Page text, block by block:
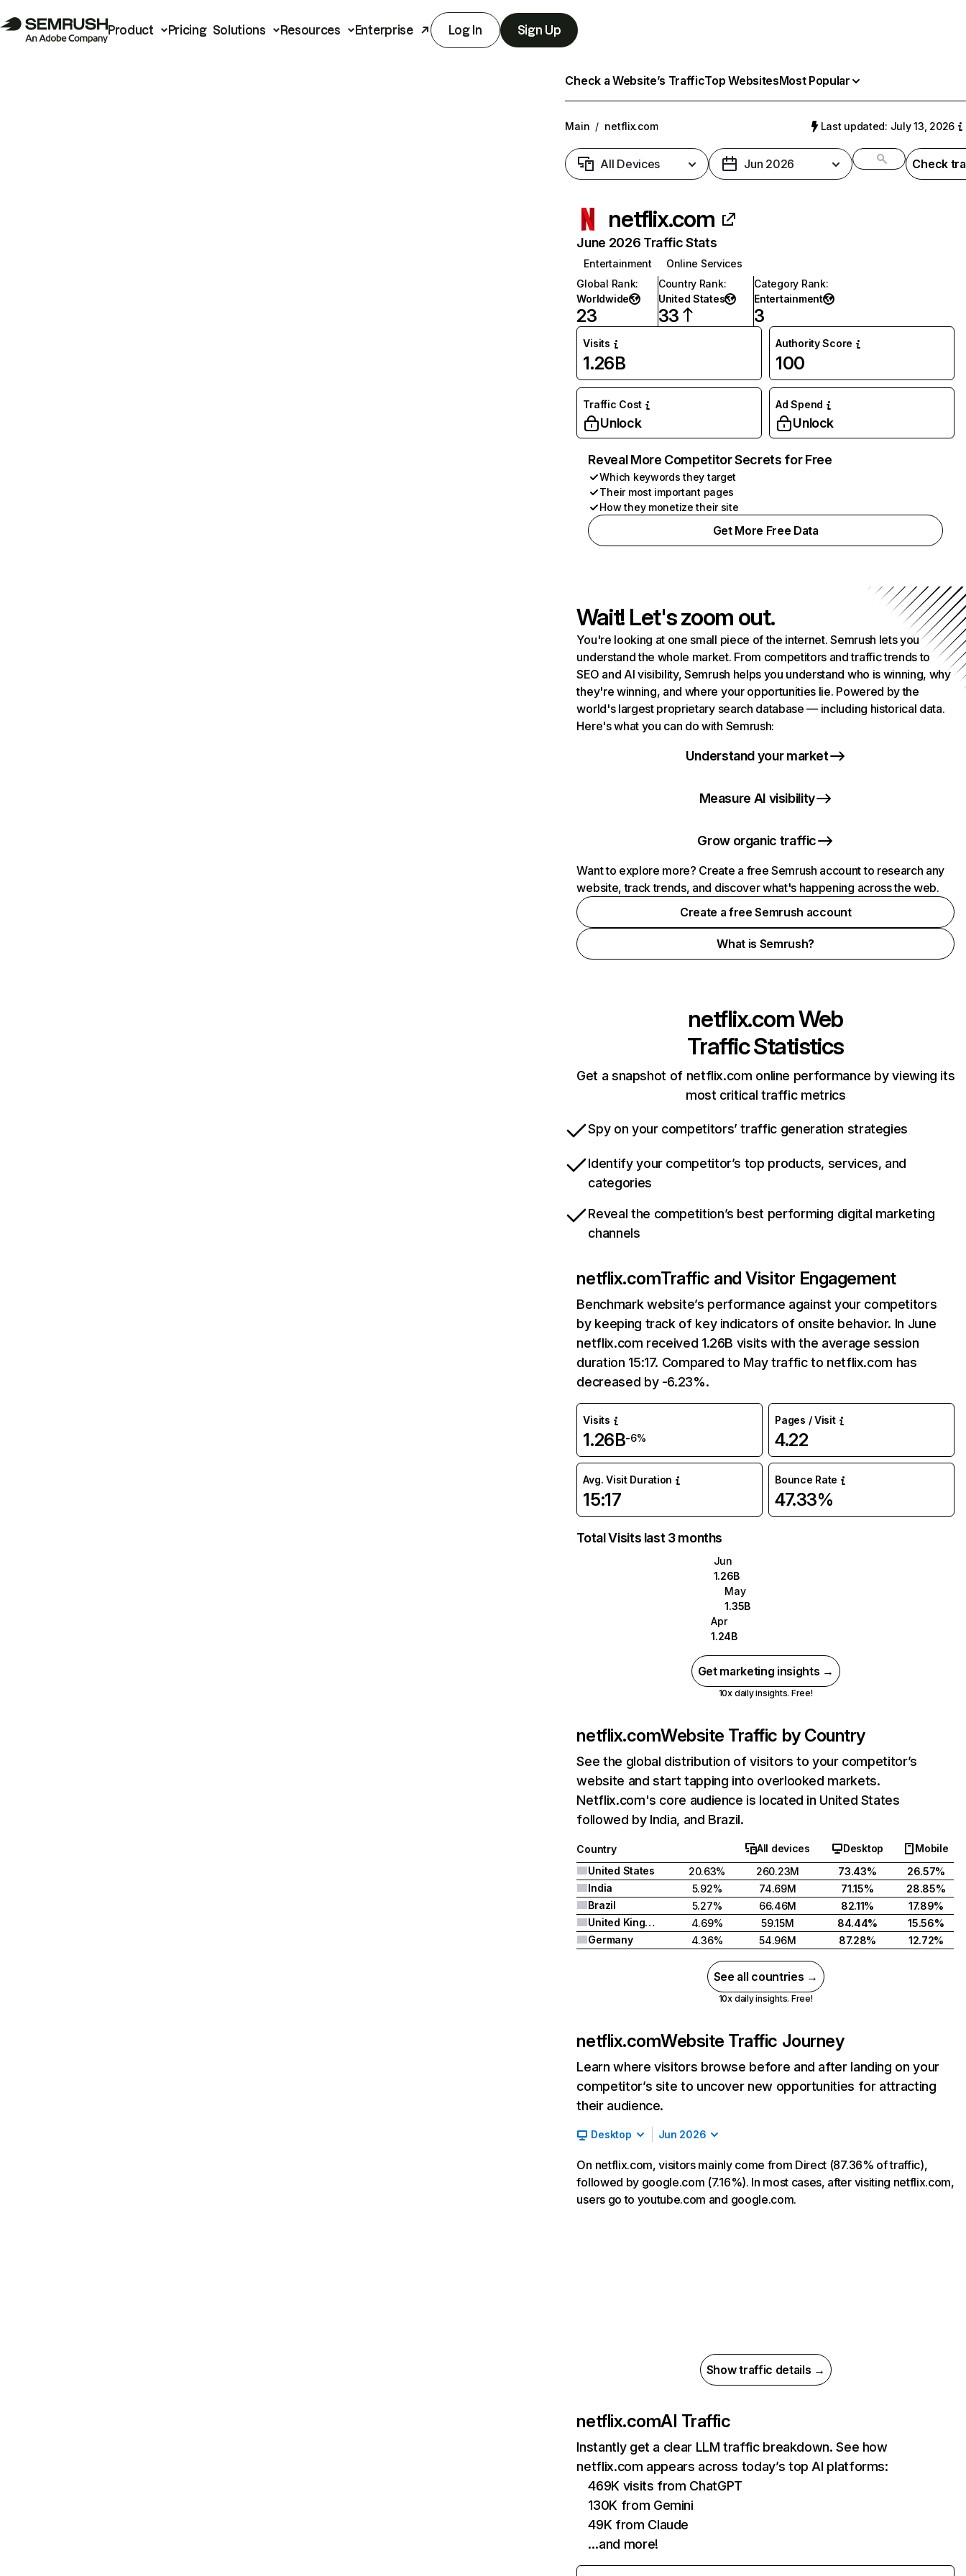
Product Pricing Solutions Resources Enterprise Log In Sign Up
Check a Website’s TrafficTop WebsitesMost Popular
Main / netflix.com Last updated: July 13, 2026
All Devices Jun 2026 Check
netflix.com
June 2026 Traffic Stats
Entertainment
Online Services
Global Rank:
Worldwide
23
Country Rank:
United States
33
Category Rank:
Entertainment
3
Visits
1.26B
Authority Score
100
Traffic Cost
Unlock
Ad Spend
Unlock
Reveal More Competitor Secrets for Free
Which keywords they target
Their most important pages
How they monetize their site
Get More Free Data
Wait! Let's zoom out.
You're looking at one small piece of the internet. Semrush lets you
understand the whole market. From competitors and traffic trends to
SEO and AI visibility, Semrush helps you understand who is winning, why
they're winning, and where your opportunities lie. Powered by the
world's largest proprietary search database — including historical data.
Here's what you can do with Semrush:
Understand your market
Measure AI visibility
Grow organic traffic
Want to explore more? Create a free Semrush account to research any
website, track trends, and discover what's happening across the web.
Create a free Semrush account
What is Semrush?
netflix.comWeb
Traffic Statistics
Get a snapshot of netflix.com online performance by viewing its
most critical traffic metrics
Spy on your competitors’ traffic generation strategies
Identify your competitor’s top products, services, and
categories
Reveal the competition’s best performing digital marketing
channels
netflix.comTraffic and Visitor Engagement
Benchmark website’s performance against your competitors
by keeping track of key indicators of onsite behavior. In June
netflix.com received 1.26B visits with the average session
duration 15:17. Compared to May traffic to netflix.com has
decreased by -6.23%.
Visits
1.26B-6%
Pages / Visit
4.22
Avg. Visit Duration
15:17
Bounce Rate
47.33%
Total Visits last 3 months
Jun
1.26B
May
1.35B
Apr
1.24B
Get marketing insights →
10x daily insights. Free!
netflix.comWebsite Traffic by Country
See the global distribution of visitors to your competitor’s
website and start tapping into overlooked markets.
Netflix.com's core audience is located in United States
followed by India, and Brazil.
Country All devices Desktop
Mobile
United States
20.63% 260.23M 73.43%
26.57%
India
5.92% 74.69M 71.15%
28.85%
Brazil
5.27% 66.46M 82.11%
17.89%
United Kingdom
4.69% 59.15M 84.44%
15.56%
Germany
4.36% 54.96M 87.28% 12.72%
See all countries →
10x daily insights. Free!
netflix.comWebsite Traffic Journey
Learn where visitors browse before and after landing on your
competitor’s site to uncover new opportunities for attracting
their audience.
Desktop Jun 2026
On netflix.com, visitors mainly come from Direct (87.36% of traffic),
followed by google.com (7.16%). In most cases, after visiting netflix.com,
users go to youtube.com and google.com.
Show traffic details →
netflix.comAI Traffic
Instantly get a clear LLM traffic breakdown. See how
netflix.com appears across today’s top AI platforms:
469K visits from ChatGPT
130K from Gemini
49K from Claude
…and more!